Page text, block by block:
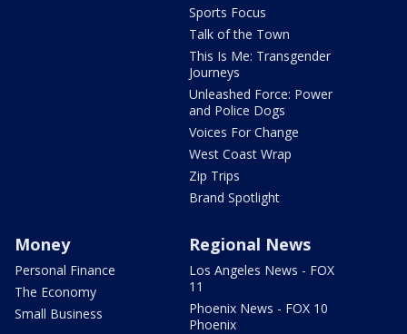
Sports Focus
Talk of the Town
This Is Me: Transgender
Journeys
Unleashed Force: Power
and Police Dogs
Voices For Change
West Coast Wrap
Zip Trips
Brand Spotlight
Money
Personal Finance
The Economy
Small Business
Regional News
Los Angeles News - FOX
11
Phoenix News - FOX 10
Phoenix